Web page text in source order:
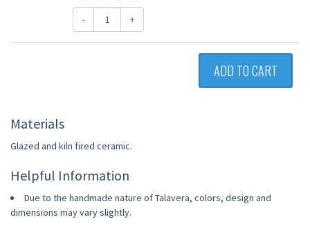
- +
ADD TO CART
Materials
Glazed and kiln fired ceramic.
Helpful Information
Due to the handmade nature of Talavera, colors, design and
dimensions may vary slightly.